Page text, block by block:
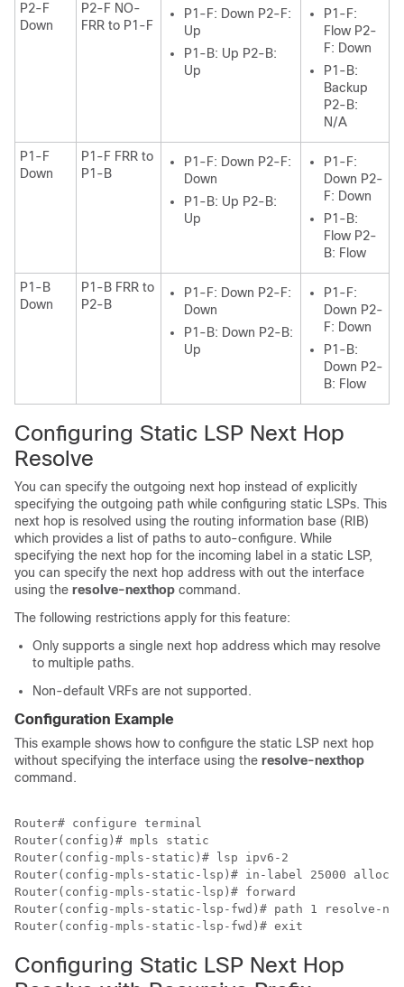
P2-F
Down
P2-F NO-
FRR to P1-F
P1-F: Down P2-F:
Up
P1-B: Up P2-B:
Up
P1-F:
Flow P2-
F: Down
P1-B:
Backup
P2-B:
N/A
P1-F
Down
P1-F FRR to
P1-B
P1-F: Down P2-F:
Down
P1-B: Up P2-B:
Up
P1-F:
Down P2-
F: Down
P1-B:
Flow P2-
B: Flow
P1-B
Down
P1-B FRR to
P2-B
P1-F: Down P2-F:
Down
P1-B: Down P2-B:
Up
P1-F:
Down P2-
F: Down
P1-B:
Down P2-
B: Flow
Configuring Static LSP Next Hop
Resolve
You can specify the outgoing next hop instead of explicitly
specifying the outgoing path while configuring static LSPs. This
next hop is resolved using the routing information base (RIB)
which provides a list of paths to auto-configure. While
specifying the next hop for the incoming label in a static LSP,
you can specify the next hop address with out the interface
using the resolve-nexthop command.
The following restrictions apply for this feature:
Only supports a single next hop address which may resolve
to multiple paths.
Non-default VRFs are not supported.
Configuration Example
This example shows how to configure the static LSP next hop
without specifying the interface using the resolve-nexthop
command.
Router# configure terminal
Router(config)# mpls static
Router(config-mpls-static)# lsp ipv6-2
Router(config-mpls-static-lsp)# in-label 25000
Router(config-mpls-static-lsp)# forward
Router(config-mpls-static-lsp-fwd)# path 1 resolve-
Router(config-mpls-static-lsp-fwd)# exit
Configuring Static LSP Next Hop